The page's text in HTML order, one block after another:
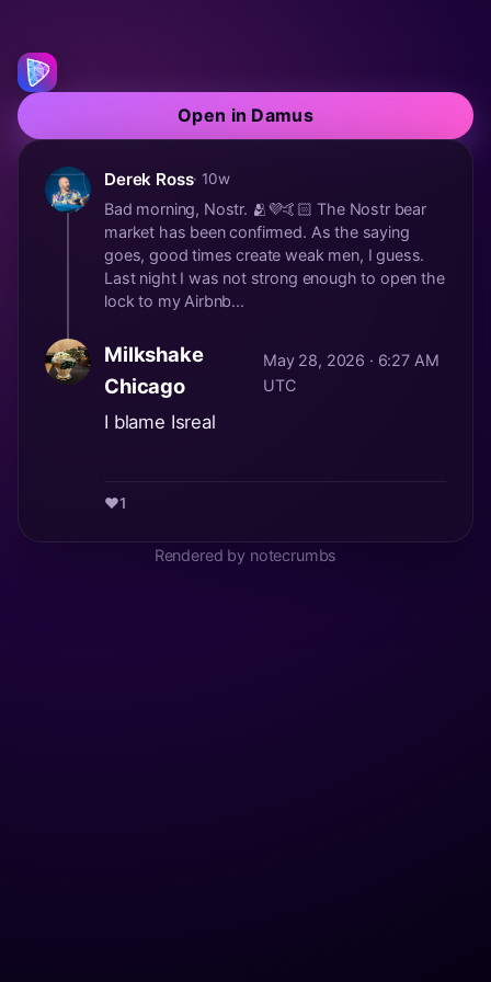
Open in Damus
Derek Ross· 10w
Bad morning, Nostr. 🫂💜🤙🏻 The Nostr bear
market has been confirmed. As the saying
goes, good times create weak men, I guess.
Last night I was not strong enough to open the
lock to my Airbnb...
Milkshake
Chicago
May 28, 2026 · 6:27 AM
UTC
I blame Isreal
❤️1
Rendered by notecrumbs